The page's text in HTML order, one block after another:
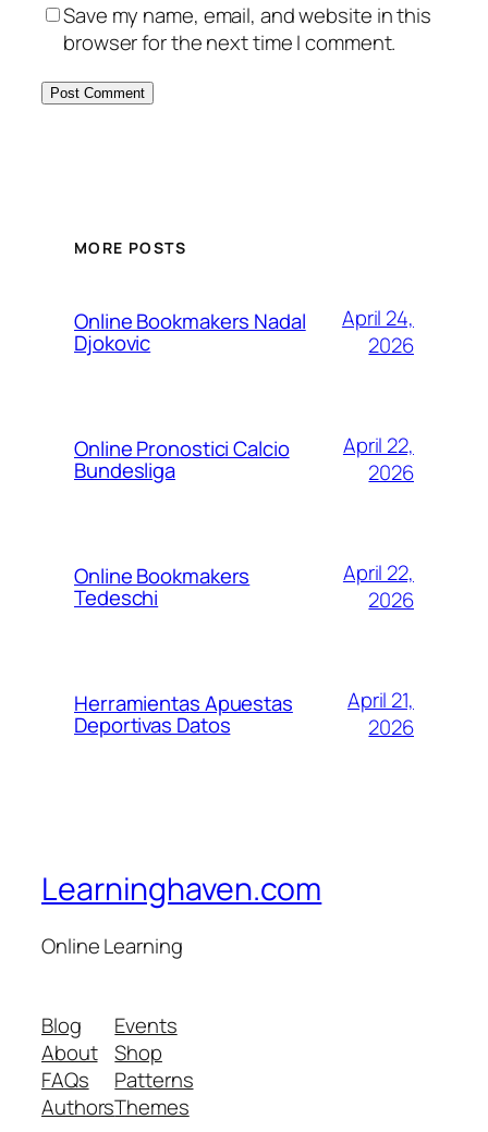
Save my name, email, and website in this
browser for the next time I comment.
MORE POSTS
Online Bookmakers Nadal
Djokovic
April 24,
2026
Online Pronostici Calcio
Bundesliga
April 22,
2026
Online Bookmakers
Tedeschi
April 22,
2026
Herramientas Apuestas
Deportivas Datos
April 21,
2026
Learninghaven.com
Online Learning
Blog
About
FAQs
Authors
Events
Shop
Patterns
Themes